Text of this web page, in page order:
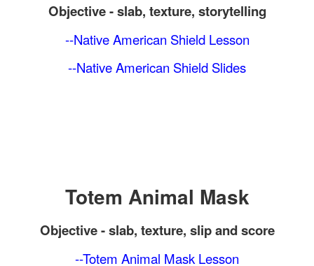
Objective -slab, texture, storytelling
--Native American Shield Lesson
--Native American Shield Slides
Totem Animal Mask
Objective -slab, texture, slip and score
--Totem Animal Mask Lesson